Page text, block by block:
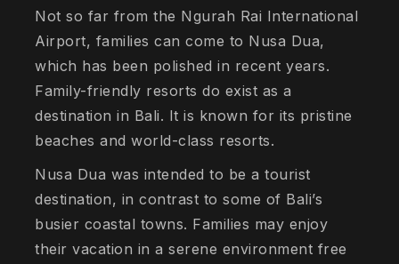
Not so far from the Ngurah Rai International
Airport, families can come to Nusa Dua,
which has been polished in recent years.
Family-friendly resorts do exist as a
destination in Bali. It is known for its pristine
beaches and world-class resorts.
Nusa Dua was intended to be a tourist
destination, in contrast to some of Bali’s
busier coastal towns. Families may enjoy
their vacation in a serene environment free